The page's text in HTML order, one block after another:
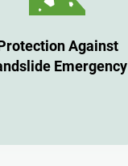
Against
Emergency